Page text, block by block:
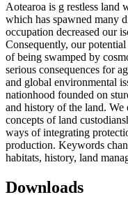
Aotearoa is g restless land
which has spawned many
occupation decreased our
Consequently, our
of being swamped by
serious consequences for
and global environmental
nationhood founded on
and history of the land. We
concepts of land
ways of integrating
production. Keywords
habitats, history, land
Downloads